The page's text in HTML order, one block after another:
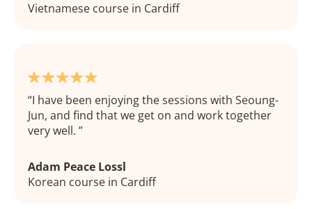
Vietnamese course in Cardiff
I have been enjoying the sessions with Seoung-
Jun, and find that we get on and work together
very well.
Adam Peace Lossl
Korean course in Cardiff